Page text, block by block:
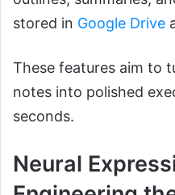
stored in Google Drive
These features aim to
notes into polished
seconds.
Neural